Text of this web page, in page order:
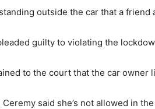
outside the car that a friend
guilty to violating the
to the court that the car owner
said she’s not allowed in the